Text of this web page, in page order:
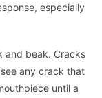
especially
and beak. Cracks
any crack that
until a